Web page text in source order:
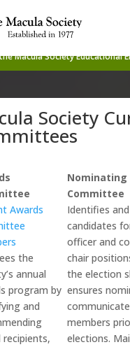
Macula Society Educational
Society
Awards
the
annual
program by
and
recipients,
Nominating
Committee
Identifies
candidates
officer and
chair
the election
ensures
members
elections.